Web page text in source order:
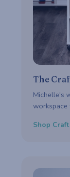
The
Michelle's
Shop